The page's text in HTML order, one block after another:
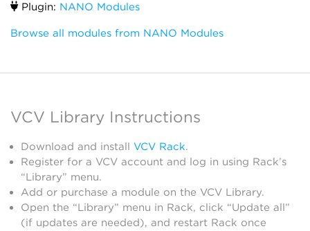
Plugin: NANO Modules
Browse all modules from NANO Modules
VCV Library Instructions
Download and install VCV Rack.
Register for a VCV account and log in using Rack’s
“Library” menu.
Add or purchase a module on the VCV Library.
Open the “Library” menu in Rack, click “Update all”
(if updates are needed), and restart Rack once